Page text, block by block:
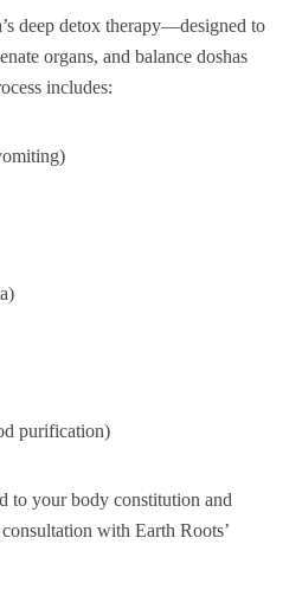
deep detox therapy—designed to
organs, and balance doshas
includes:
purification)
to your body constitution and
with Earth Roots’